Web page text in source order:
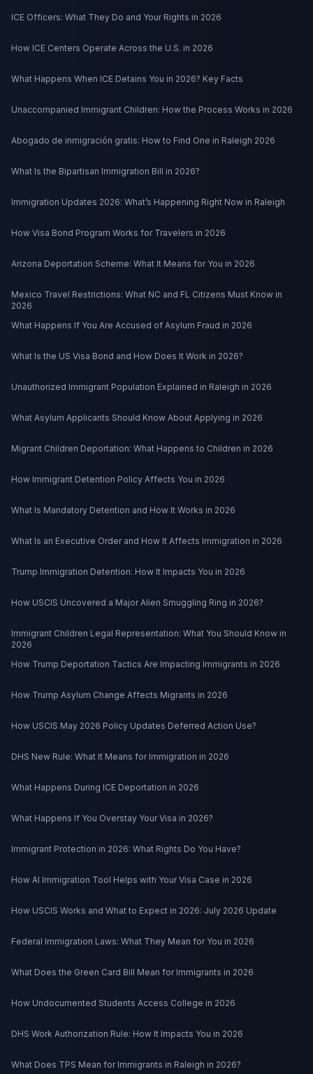
ICE Officers: What They Do and Your Rights in 2026
How ICE Centers Operate Across the U.S. in 2026
What Happens When ICE Detains You in 2026? Key Facts
Unaccompanied Immigrant Children: How the Process Works in 2026
Abogado de inmigración gratis: How to Find One in Raleigh 2026
What Is the Bipartisan Immigration Bill in 2026?
Immigration Updates 2026: What’s Happening Right Now in Raleigh
How Visa Bond Program Works for Travelers in 2026
Arizona Deportation Scheme: What It Means for You in 2026
Mexico Travel Restrictions: What NC and FL Citizens Must Know in
2026
What Happens If You Are Accused of Asylum Fraud in 2026
What Is the US Visa Bond and How Does It Work in 2026?
Unauthorized Immigrant Population Explained in Raleigh in 2026
What Asylum Applicants Should Know About Applying in 2026
Migrant Children Deportation: What Happens to Children in 2026
How Immigrant Detention Policy Affects You in 2026
What Is Mandatory Detention and How It Works in 2026
What Is an Executive Order and How It Affects Immigration in 2026
Trump Immigration Detention: How It Impacts You in 2026
How USCIS Uncovered a Major Alien Smuggling Ring in 2026?
Immigrant Children Legal Representation: What You Should Know in
2026
How Trump Deportation Tactics Are Impacting Immigrants in 2026
How Trump Asylum Change Affects Migrants in 2026
How USCIS May 2026 Policy Updates Deferred Action Use?
DHS New Rule: What It Means for Immigration in 2026
What Happens During ICE Deportation in 2026
What Happens If You Overstay Your Visa in 2026?
Immigrant Protection in 2026: What Rights Do You Have?
How AI Immigration Tool Helps with Your Visa Case in 2026
How USCIS Works and What to Expect in 2026: July 2026 Update
Federal Immigration Laws: What They Mean for You in 2026
What Does the Green Card Bill Mean for Immigrants in 2026
How Undocumented Students Access College in 2026
DHS Work Authorization Rule: How It Impacts You in 2026
What Does TPS Mean for Immigrants in Raleigh in 2026?